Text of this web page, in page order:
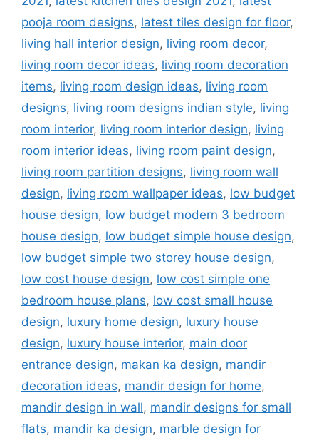
pooja room designs, latest tiles design for floor,
living hall interior design, living room decor,
living room decor ideas, living room decoration
items, living room design ideas, living room
designs, living room designs indian style, living
room interior, living room interior design, living
room interior ideas, living room paint design,
living room partition designs, living room wall
design, living room wallpaper ideas, low budget
house design, low budget modern 3 bedroom
house design, low budget simple house design,
low budget simple two storey house design,
low cost house design, low cost simple one
bedroom house plans, low cost small house
design, luxury home design, luxury house
design, luxury house interior, main door
entrance design, makan ka design, mandir
decoration ideas, mandir design for home,
mandir design in wall, mandir designs for small
flats, mandir ka design, marble design for